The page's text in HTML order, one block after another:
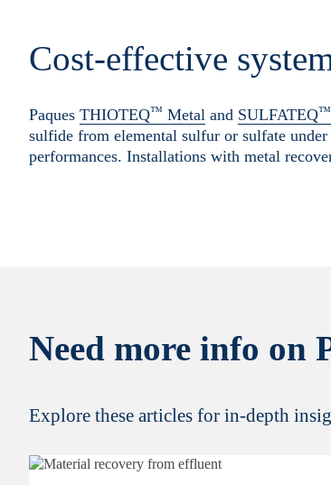
Cost-effective
Paques THIOTEQ™ Metal and SULFATEQ™
sulfide from elemental sulfur or sulfate
performances. Installations with metal
Need more info on
Explore these articles for in-depth